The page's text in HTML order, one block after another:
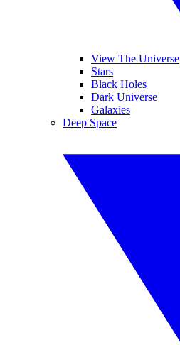
View The Universe
Stars
Black Holes
Dark Universe
Galaxies
Deep Space